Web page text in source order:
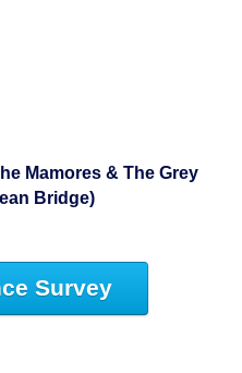
Mamores & The Grey
Bridge)
Survey